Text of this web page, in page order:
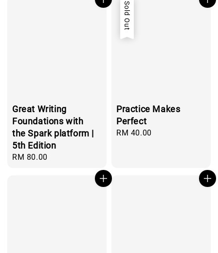
Great Writing
Foundations with
the Spark platform |
5th Edition
Regular
RM 80.00
Sold Out
Practice Makes
Perfect
Regular
RM 40.00